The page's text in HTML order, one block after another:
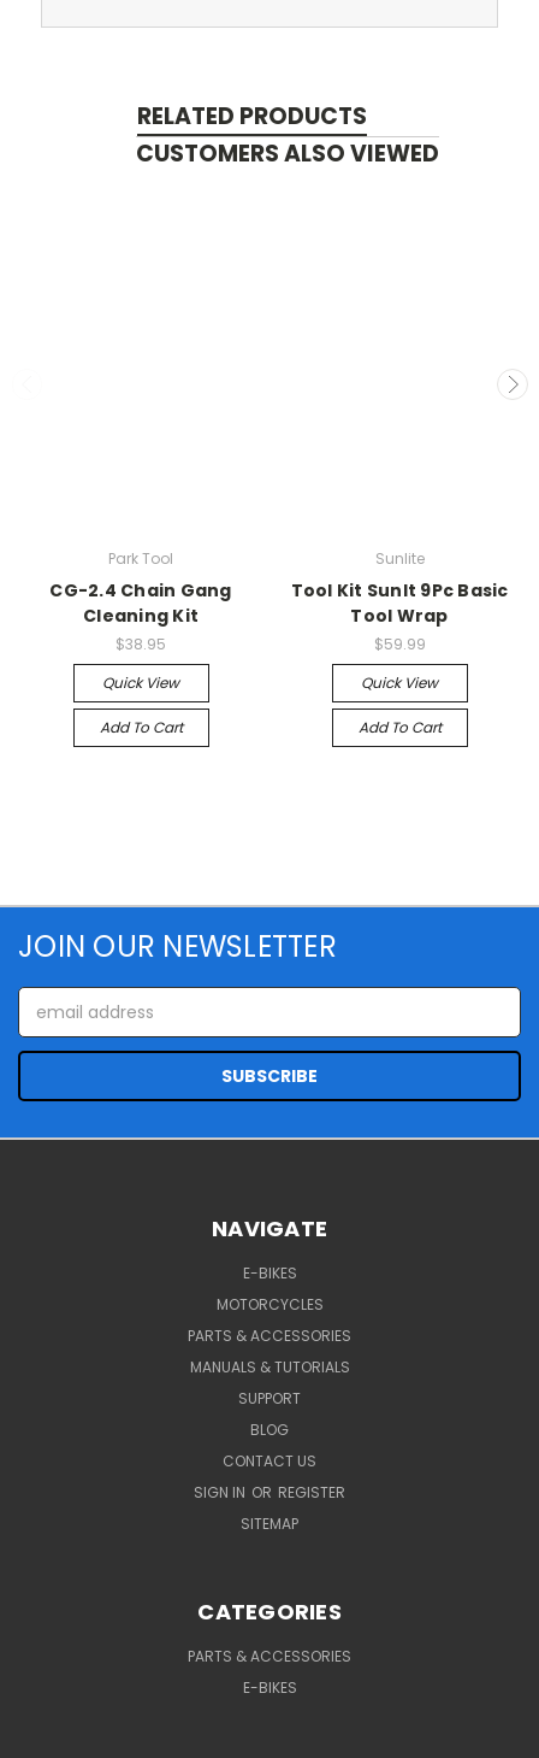
RELATED PRODUCTS
CUSTOMERS ALSO VIEWED
Park Tool
CG-2.4 Chain Gang
Cleaning Kit
$38.95
Quick View
Add To Cart
Sunlite
Tool Kit Sunlt 9Pc Basic
Tool Wrap
$59.99
Quick View
Add To Cart
JOIN OUR NEWSLETTER
Email
Address
NAVIGATE
E-BIKES
MOTORCYCLES
PARTS & ACCESSORIES
MANUALS & TUTORIALS
SUPPORT
BLOG
CONTACT US
SIGN IN OR REGISTER
SITEMAP
CATEGORIES
PARTS & ACCESSORIES
E-BIKES